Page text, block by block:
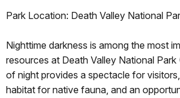
Park Location: Death Valley National
Nighttime darkness is among the most
resources at Death Valley National
of night provides a spectacle for
habitat for native fauna, and an